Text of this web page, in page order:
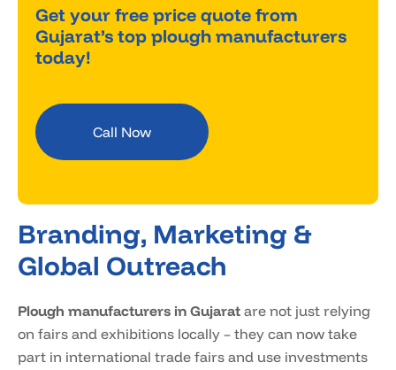
Get your free price quote from
Gujarat’s top plough manufacturers
today!
Call Now
Branding, Marketing &
Global Outreach
Plough manufacturers in Gujarat are not just relying
on fairs and exhibitions locally – they can now take
part in international trade fairs and use investments